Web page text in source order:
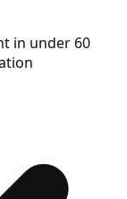
in under 60